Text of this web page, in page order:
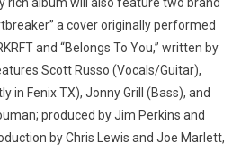
a cover originally performed
and “Belongs To You,” written by
Scott Russo (Vocals/Guitar),
in Fenix TX), Jonny Grill (Bass), and
produced by Jim Perkins and
by Chris Lewis and Joe Marlett,